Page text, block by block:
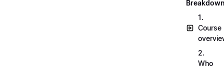
1.
Course
2.
Who